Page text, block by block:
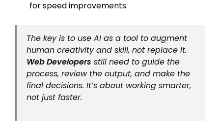
for speed improvements.
The key is to use AI as a tool to augment
human creativity and skill, not replace it.
Web Developers still need to guide the
process, review the output, and make the
final decisions. It’s about working smarter,
not just faster.